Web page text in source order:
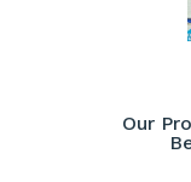
Our